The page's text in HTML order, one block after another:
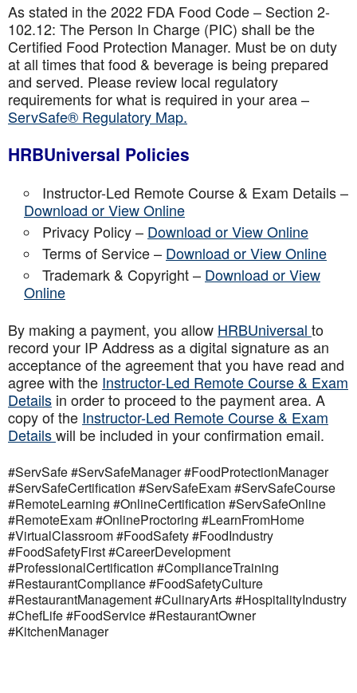
As stated in the 2022 FDA Food Code – Section 2-
102.12: The Person In Charge (PIC) shall be the
Certified Food Protection Manager. Must be on duty
at all times that food & beverage is being prepared
and served. Please review local regulatory
requirements for what is required in your area –
ServSafe® Regulatory Map.
HRBUniversal Policies
Instructor-Led Remote Course & Exam Details –
Download or View Online
Privacy Policy – Download or View Online
Terms of Service – Download or View Online
Trademark & Copyright – Download or View
Online
By making a payment, you allow HRBUniversal to
record your IP Address as a digital signature as an
acceptance of the agreement that you have read and
agree with the Instructor-Led Remote Course & Exam
Details in order to proceed to the payment area. A
copy of the Instructor-Led Remote Course & Exam
Detailswill be included in your confirmation email.
#ServSafe #ServSafeManager #FoodProtectionManager
#ServSafeCertification #ServSafeExam #ServSafeCourse
#RemoteLearning #OnlineCertification #ServSafeOnline
#RemoteExam #OnlineProctoring #LearnFromHome
#VirtualClassroom #FoodSafety #FoodIndustry
#FoodSafetyFirst #CareerDevelopment
#ProfessionalCertification #ComplianceTraining
#RestaurantCompliance #FoodSafetyCulture
#RestaurantManagement #CulinaryArts #HospitalityIndustry
#ChefLife #FoodService #RestaurantOwner
#KitchenManager